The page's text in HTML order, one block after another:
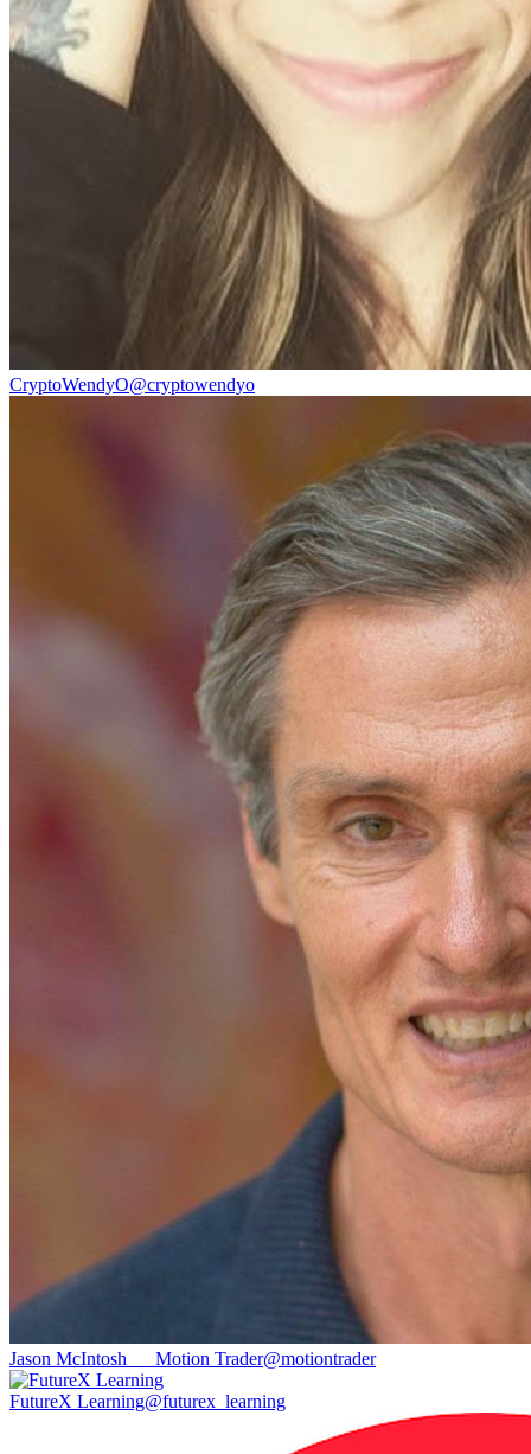
CryptoWendyO@cryptowendyo
Jason McIntosh __ Motion Trader@motiontrader
FutureX Learning@futurex_learning